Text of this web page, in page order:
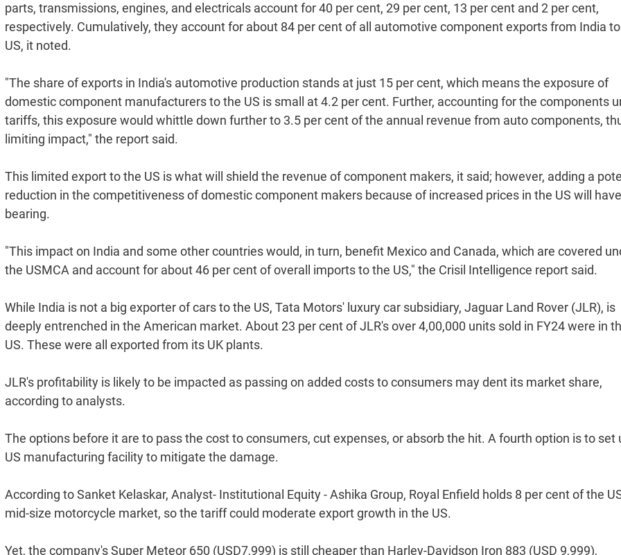
parts, transmissions, engines, and electricals account for 40 per cent, 29 per cent, 13 per cent and 2 per cent,
respectively. Cumulatively, they account for about 84 per cent of all automotive component exports from India
US, it noted.
"The share of exports in India's automotive production stands at just 15 per cent, which means the exposure of
domestic component manufacturers to the US is small at 4.2 per cent. Further, accounting for the components
tariffs, this exposure would whittle down further to 3.5 per cent of the annual revenue from auto components,
limiting impact," the report said.
This limited export to the US is what will shield the revenue of component makers, it said; however, adding a
reduction in the competitiveness of domestic component makers because of increased prices in the US will
bearing.
"This impact on India and some other countries would, in turn, benefit Mexico and Canada, which are covered
the USMCA and account for about 46 per cent of overall imports to the US," the Crisil Intelligence report said.
While India is not a big exporter of cars to the US, Tata Motors' luxury car subsidiary, Jaguar Land Rover (JLR), is
deeply entrenched in the American market. About 23 per cent of JLR's over 4,00,000 units sold in FY24 were in
US. These were all exported from its UK plants.
JLR's profitability is likely to be impacted as passing on added costs to consumers may dent its market share,
according to analysts.
The options before it are to pass the cost to consumers, cut expenses, or absorb the hit. A fourth option is to set
US manufacturing facility to mitigate the damage.
According to Sanket Kelaskar, Analyst- Institutional Equity - Ashika Group, Royal Enfield holds 8 per cent of the
mid-size motorcycle market, so the tariff could moderate export growth in the US.
Yet, the company's Super Meteor 650 (USD7,999) is still cheaper than Harley-Davidson Iron 883 (USD 9,999),